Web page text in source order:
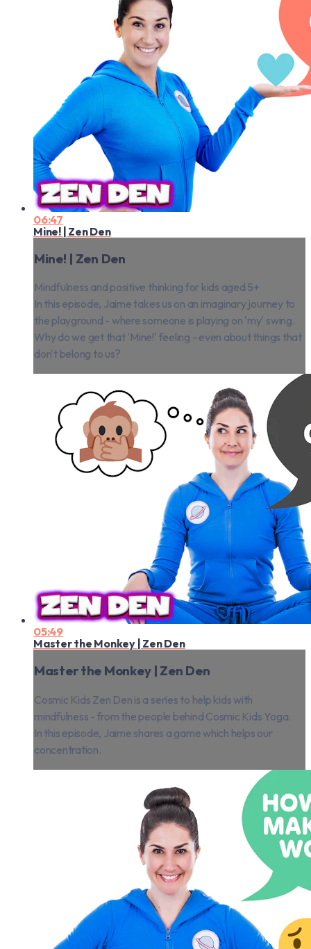
06:47
Mine! | Zen Den
Mine! | Zen Den
Mindfulness and positive thinking for kids aged 5+
In this episode, Jaime takes us on an imaginary journey to
the playground - where someone is playing on 'my' swing.
Why do we get that 'Mine!' feeling - even about things that
don't belong to us?
05:49
Master the Monkey | Zen Den
Master the Monkey | Zen Den
Cosmic Kids Zen Den is a series to help kids with
mindfulness - from the people behind Cosmic Kids Yoga.
In this episode, Jaime shares a game which helps our
concentration.